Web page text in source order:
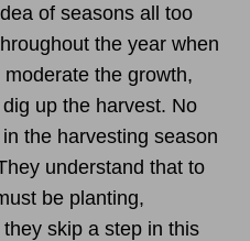
of seasons all too
the year when
the growth,
up the harvest. No
the harvesting season
understand that to
be planting,
skip a step in this